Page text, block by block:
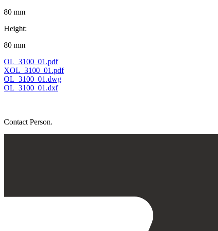
80 mm
Height:
80 mm
OL_3100_01.pdf
XOL_3100_01.pdf
OL_3100_01.dwg
OL_3100_01.dxf
Contact Person.